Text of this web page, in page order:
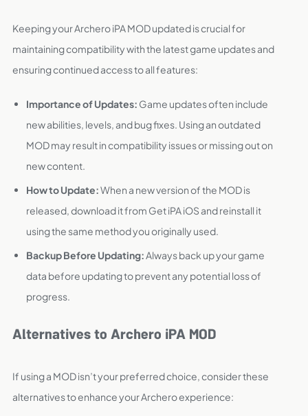
Keeping your Archero iPA MOD updated is crucial for
maintaining compatibility with the latest game updates and
ensuring continued access to all features:
Importance of Updates: Game updates often include
new abilities, levels, and bug fixes. Using an outdated
MOD may result in compatibility issues or missing out on
new content.
How to Update:When a new version of the MOD is
released, download it from Get iPA iOS and reinstall it
using the same method you originally used.
Backup Before Updating:Always back up your game
data before updating to prevent any potential loss of
progress.
Alternatives to Archero iPA MOD
If using a MOD isn’t your preferred choice, consider these
alternatives to enhance your Archero experience: